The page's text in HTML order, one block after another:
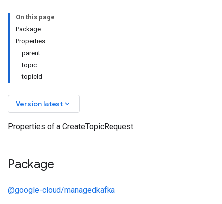
On this page
Package
Properties
parent
topic
topicId
Version latest keyboard_arrow_down
Properties of a CreateTopicRequest.
Package
@google-cloud/managedkafka